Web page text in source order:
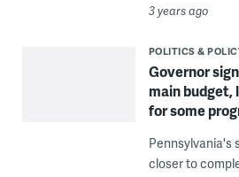
3 years ago
POLITICS &
Governor
main budget,
for some
Pennsylvania's
closer to